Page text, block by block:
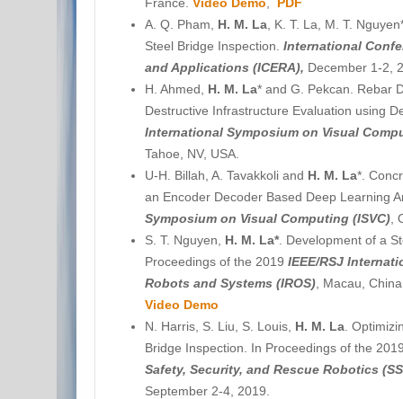
A. Q. Pham, H. M. La , K. T. La, M. T.
Steel Bridge Inspection. International
and Applications (ICERA), December 1-2,
H. Ahmed, H. M. La* and G. Pekcan. Rebar
Destructive Infrastructure Evaluation using
International Symposium on Visual
Tahoe, NV, USA.
U-H. Billah, A. Tavakkoli and H. M. La*.
an Encoder Decoder Based Deep Learning
Symposium on Visual Computing (ISVC)
S. T. Nguyen, H. M. La*. Development of a
Proceedings of the 2019 IEEE/RSJ
Robots and Systems (IROS) , Macau,
Video Demo
N. Harris, S. Liu, S. Louis, H. M. La .
Bridge Inspection. In Proceedings of the
Safety, Security, and Rescue Robotics
September 2-4, 2019.